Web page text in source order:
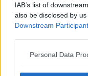
IAB’s list of
also be disclosed by
Downstream
Personal Data
THE